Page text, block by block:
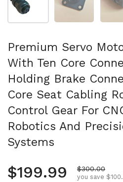
Premium Servo
With Ten Core
Holding Brake
Core Seat Cabling
Control Gear For
Robotics And
Systems
Regular price
$199.99 Sale price
$300.00
you save